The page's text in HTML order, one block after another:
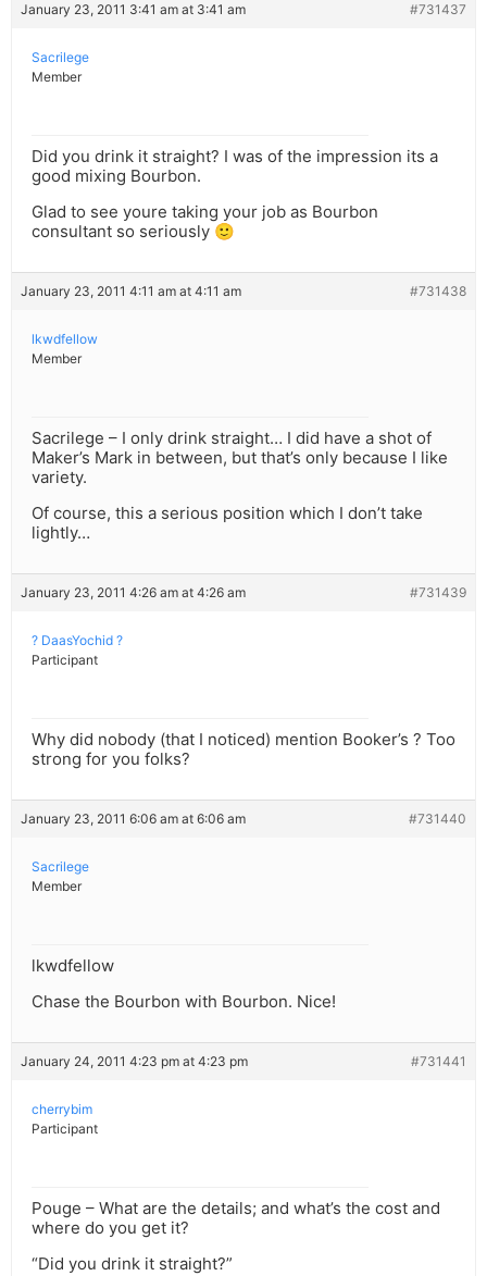
January 23, 2011 3:41 am at 3:41 am #731437
Sacrilege
Member
Did you drink it straight? I was of the impression its a
good mixing Bourbon.
Glad to see youre taking your job as Bourbon
consultant so seriously 🙂
January 23, 2011 4:11 am at 4:11 am #731438
lkwdfellow
Member
Sacrilege – I only drink straight… I did have a shot of
Maker’s Mark in between, but that’s only because I like
variety.
Of course, this a serious position which I don’t take
lightly…
January 23, 2011 4:26 am at 4:26 am #731439
? DaasYochid ?
Participant
Why did nobody (that I noticed) mention Booker’s ? Too
strong for you folks?
January 23, 2011 6:06 am at 6:06 am #731440
Sacrilege
Member
lkwdfellow
Chase the Bourbon with Bourbon. Nice!
January 24, 2011 4:23 pm at 4:23 pm #731441
cherrybim
Participant
Pouge – What are the details; and what’s the cost and
where do you get it?
“Did you drink it straight?”